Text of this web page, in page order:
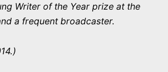
Writer of the Year prize at the
a frequent broadcaster.